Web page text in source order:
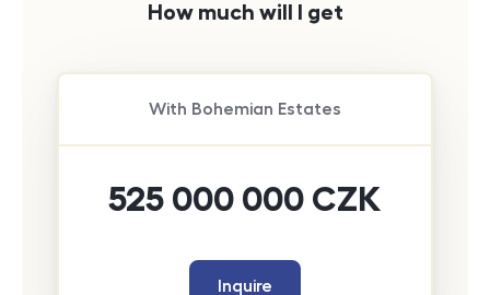
How much will I get
With Bohemian Estates
525 000 000 CZK
Inquire